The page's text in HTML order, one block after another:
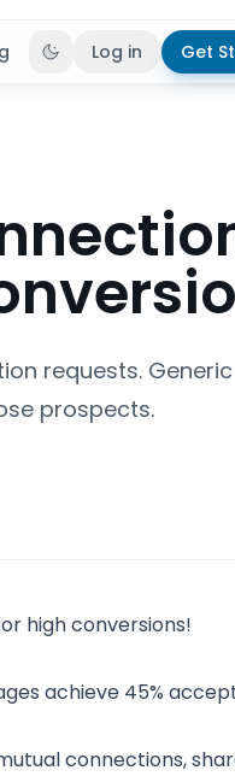
Toggle theme
Log in Get
requests. Generic
prospects.
high conversions!
achieve 45%
connections,